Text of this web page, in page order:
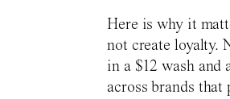
Here is why it
not create loyalty.
in a $12 wash and
across brands that